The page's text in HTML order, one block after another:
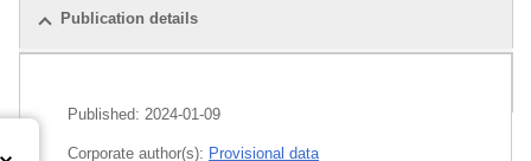
Publication details
Published: 2024-01-09
Corporate author(s): Provisional data